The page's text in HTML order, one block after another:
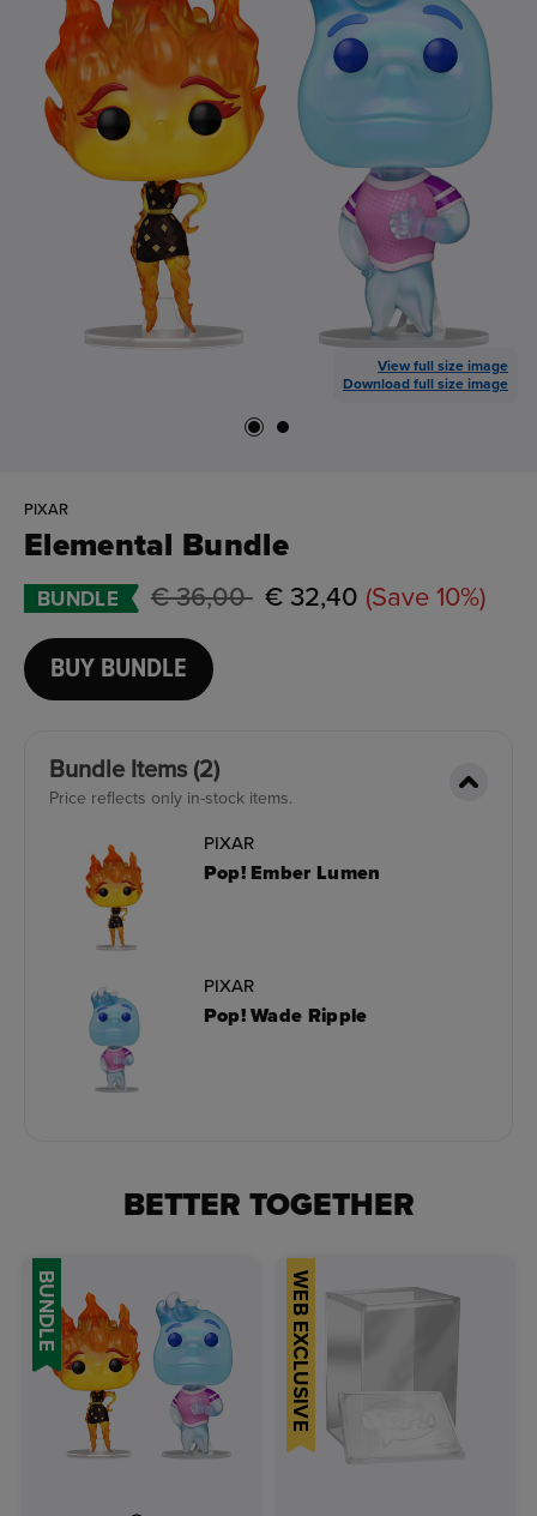
View full size image
Download full size image
PIXAR
Elemental Bundle
BUNDLE Price reduced from
€ 36,00to€ 32,40 (Save 10%)
BUY BUNDLE
Bundle Items (2)
Price reflects only in-stock items.
PIXAR
Pop! Ember Lumen
PIXAR
Pop! Wade Ripple
BETTER TOGETHER
BUNDLE WEB EXCLUSIVE